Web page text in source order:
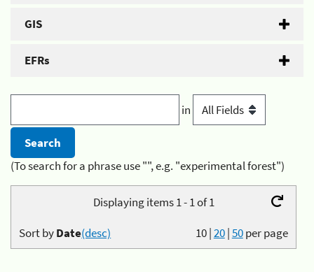
GIS
EFRs
in
(To search for a phrase use "", e.g. "experimental forest")
Displaying items 1 - 1 of 1
10|20|50per page
Sort byDate(desc)